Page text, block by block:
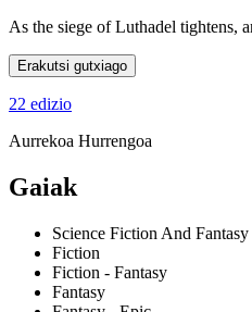
As the siege of Luthadel tightens,
Erakutsi gutxiago
22 edizio
Aurrekoa Hurrengoa
Gaiak
Science Fiction And Fantasy
Fiction
Fiction - Fantasy
Fantasy